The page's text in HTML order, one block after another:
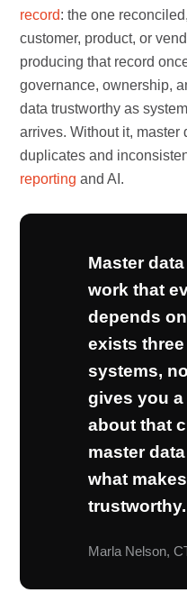
record: the one
customer, product, or
producing that record
governance, ownership,
data trustworthy as
arrives. Without it, master
duplicates and
reporting and AI.
Master
work that
depends
exists
systems,
gives you
about that
master
what
trustworthy.
Marla Nelson,